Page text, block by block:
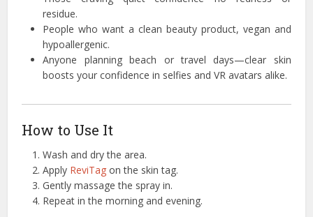
residue.
People who want a clean beauty product, vegan and
hypoallergenic.
Anyone planning beach or travel days—clear skin
boosts your confidence in selfies and VR avatars alike.
How to Use It
Wash and dry the area.
Apply ReviTag on the skin tag.
Gently massage the spray in.
Repeat in the morning and evening.